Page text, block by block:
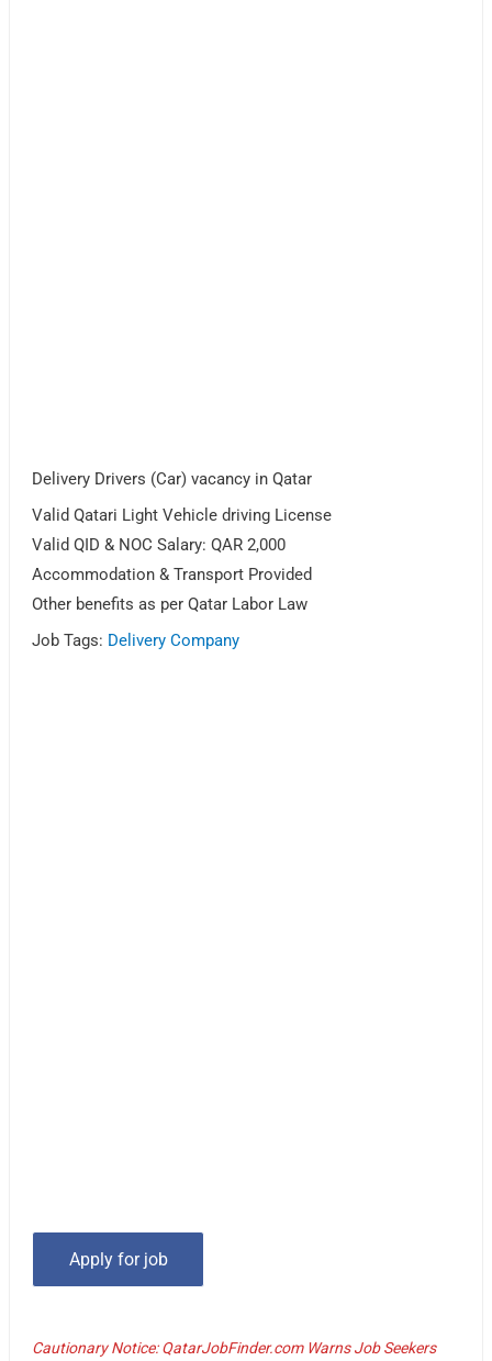
Delivery Drivers (Car) vacancy in Qatar
Valid Qatari Light Vehicle driving License
Valid QID & NOC Salary: QAR 2,000
Accommodation & Transport Provided
Other benefits as per Qatar Labor Law
Job Tags: Delivery Company
Cautionary Notice: QatarJobFinder.com Warns Job Seekers